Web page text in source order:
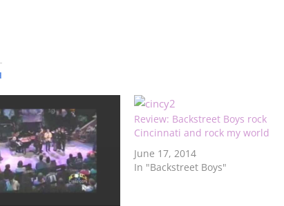
Review: Backstreet Boys rock
Cincinnati and rock my world
June 17, 2014
In "Backstreet Boys"